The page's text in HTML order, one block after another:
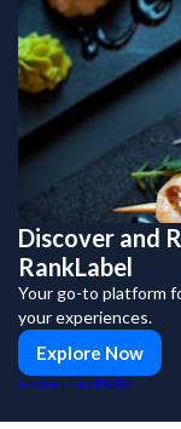
Discover and
RankLabel
Your go-to platform
your experiences.
Explore Now
POWERED BY PUSH